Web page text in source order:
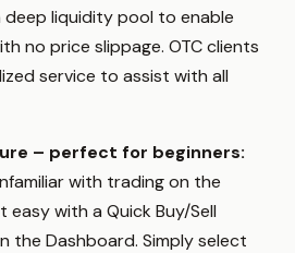
liquidity pool to enable
no price slippage. OTC clients
service to assist with all
– perfect for beginners:
with trading on the
easy with a Quick Buy/Sell
the Dashboard. Simply select